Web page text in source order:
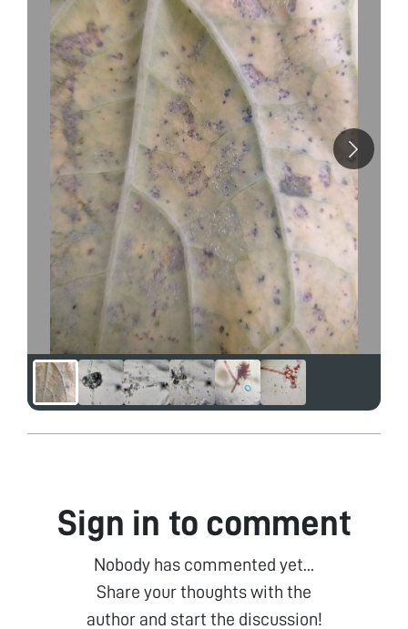
Sign in to comment
Nobody has commented yet...
Share your thoughts with the
author and start the discussion!